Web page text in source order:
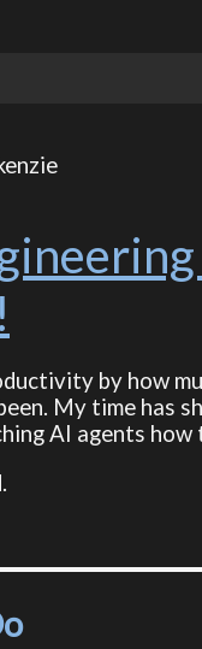
by how
My time has
AI agents